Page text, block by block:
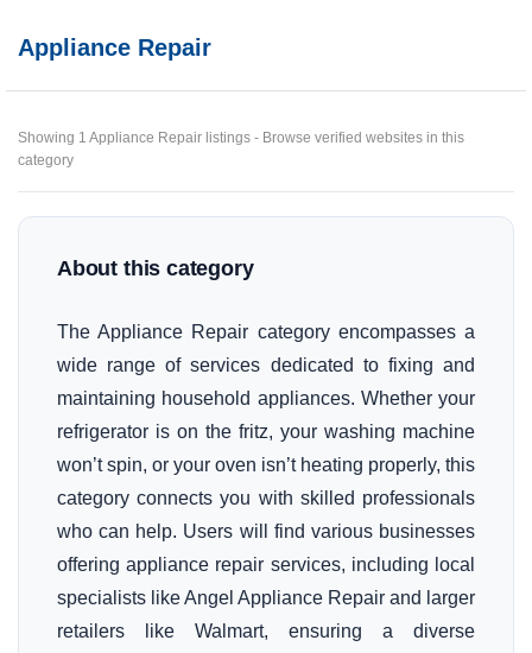
Appliance Repair
Showing 1 Appliance Repair listings - Browse verified websites in this
category
About this category
The Appliance Repair category encompasses a
wide range of services dedicated to fixing and
maintaining household appliances. Whether your
refrigerator is on the fritz, your washing machine
won’t spin, or your oven isn’t heating properly, this
category connects you with skilled professionals
who can help. Users will find various businesses
offering appliance repair services, including local
specialists like Angel Appliance Repair and larger
retailers like Walmart, ensuring a diverse